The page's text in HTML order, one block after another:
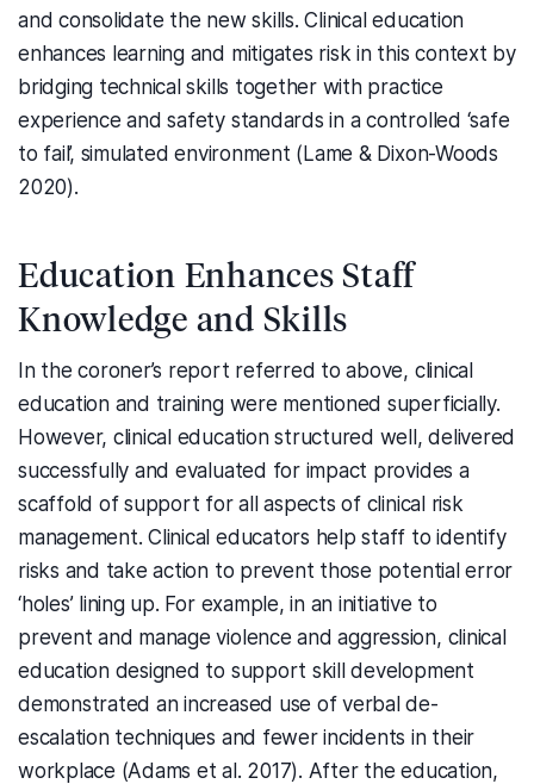
and consolidate the new skills. Clinical education
enhances learning and mitigates risk in this context by
bridging technical skills together with practice
experience and safety standards in a controlled ‘safe
to fail’, simulated environment (Lame & Dixon-Woods
2020).
Education Enhances Staff
Knowledge and Skills
In the coroner’s report referred to above, clinical
education and training were mentioned superficially.
However, clinical education structured well, delivered
successfully and evaluated for impact provides a
scaffold of support for all aspects of clinical risk
management. Clinical educators help staff to identify
risks and take action to prevent those potential error
‘holes’ lining up. For example, in an initiative to
prevent and manage violence and aggression, clinical
education designed to support skill development
demonstrated an increased use of verbal de-
escalation techniques and fewer incidents in their
workplace (Adams et al. 2017). After the education,